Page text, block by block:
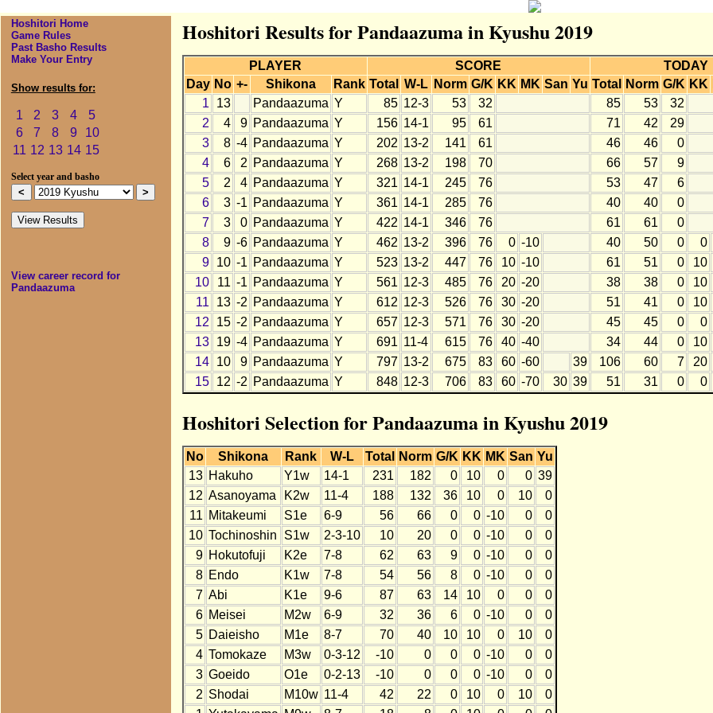
Hoshitori Home
Game Rules
Past Basho Results
Make Your Entry
Show results for:
1 2 3 4
5
6
7 8 9
10
11 12 13 14 15
Select year and basho
View career record for
Pandaazuma
Hoshitori Results for Pandaazuma in Kyushu 2019
PLAYER SCORE
TODAY
Day No +- Shikona Rank Total W-L Norm G/K KK MK San Yu Total Norm G/K KK
1
13 Pandaazuma Y 85 12-3 53 32 85 53
32
2
4 9 Pandaazuma Y 156 14-1 95 61 71 42
29
3
8 -4 Pandaazuma Y 202 13-2 141 61 46 46
0
4
6 2 Pandaazuma Y 268 13-2 198 70 66 57
9
5
2 4 Pandaazuma Y 321 14-1 245 76 53 47
6
6
3 -1 Pandaazuma Y 361 14-1 285 76 40 40
0
7
3 0 Pandaazuma Y 422 14-1 346 76 61 61
0
8
9 -6 Pandaazuma Y 462 13-2 396 76 0 -10 40 50 0 0
9
10 -1 Pandaazuma Y 523 13-2 447 76 10 -10 61 51 0 10
10
11 -1 Pandaazuma Y 561 12-3 485 76 20 -20 38 38 0 10
11
13 -2 Pandaazuma Y 612 12-3 526 76 30 -20 51 41 0 10
12
15 -2 Pandaazuma Y 657 12-3 571 76 30 -20 45 45 0 0
13
19 -4 Pandaazuma Y 691 11-4 615 76 40 -40 34 44 0 10
14
10 9 Pandaazuma Y 797 13-2 675 83 60 -60 39 106 60 7 20
15
12 -2 Pandaazuma Y 848 12-3 706 83 60 -70 30 39 51 31 0 0
Hoshitori Selection for Pandaazuma in Kyushu 2019
No Shikona Rank W-L Total Norm G/K KK MK San Yu
13 Hakuho Y1w 14-1 231 182 0 10 0 0 39
12 Asanoyama K2w 11-4 188 132 36 10 0 10
0
11 Mitakeumi S1e 6-9 56 66 0 0 -10 0
0
10 Tochinoshin S1w 2-3-10 10 20 0 0 -10 0
0
9 Hokutofuji K2e 7-8 62 63 9 0 -10 0
0
8 Endo K1w 7-8 54 56 8 0 -10 0
0
7 Abi K1e 9-6 87 63 14 10 0 0
0
6 Meisei M2w 6-9 32 36 6 0 -10 0
0
5 Daieisho M1e 8-7 70 40 10 10 0 10
0
4 Tomokaze M3w 0-3-12 -10 0 0 0 -10 0
0
3 Goeido O1e 0-2-13 -10 0 0 0 -10 0
0
2 Shodai M10w 11-4 42 22 0 10 0 10
0